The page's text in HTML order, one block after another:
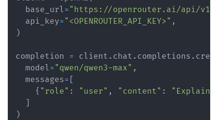
  base_url
= "https://openrouter.ai/api/v1"
  api_key
= "<OPENROUTER_API_KEY>" ,
)
completion = client . chat . completions .
  model
= "qwen/qwen3-max" ,
  messages
=
{ "role" : "user" , "content" :
"Explain
)